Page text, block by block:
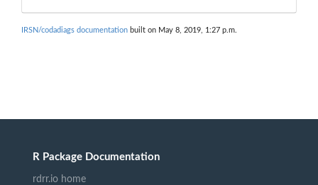
IRSN/codadiags documentation built on May 8, 2019, 1:27 p.m.
R Package Documentation
rdrr.io home